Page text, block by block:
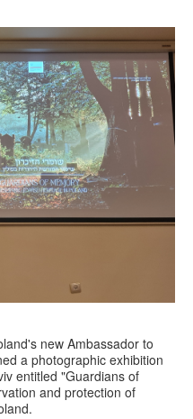
new Ambassador to
a photographic exhibition
entitled "Guardians of
and protection of